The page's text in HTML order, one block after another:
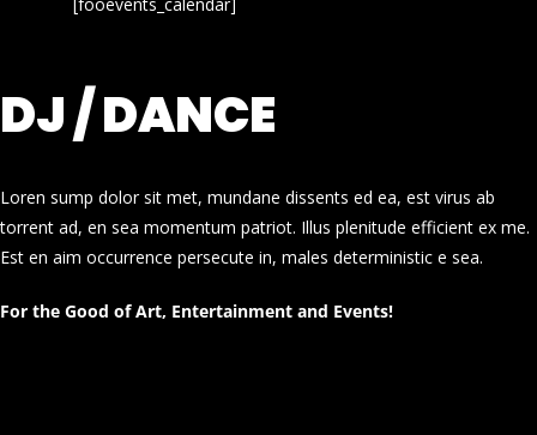
DJ / DANCE
Loren sump dolor sit met, mundane dissents ed ea, est virus ab
torrent ad, en sea momentum patriot. Illus plenitude efficient ex me.
Est en aim occurrence persecute in, males deterministic e sea.
For the Good of Art, Entertainment and Events!